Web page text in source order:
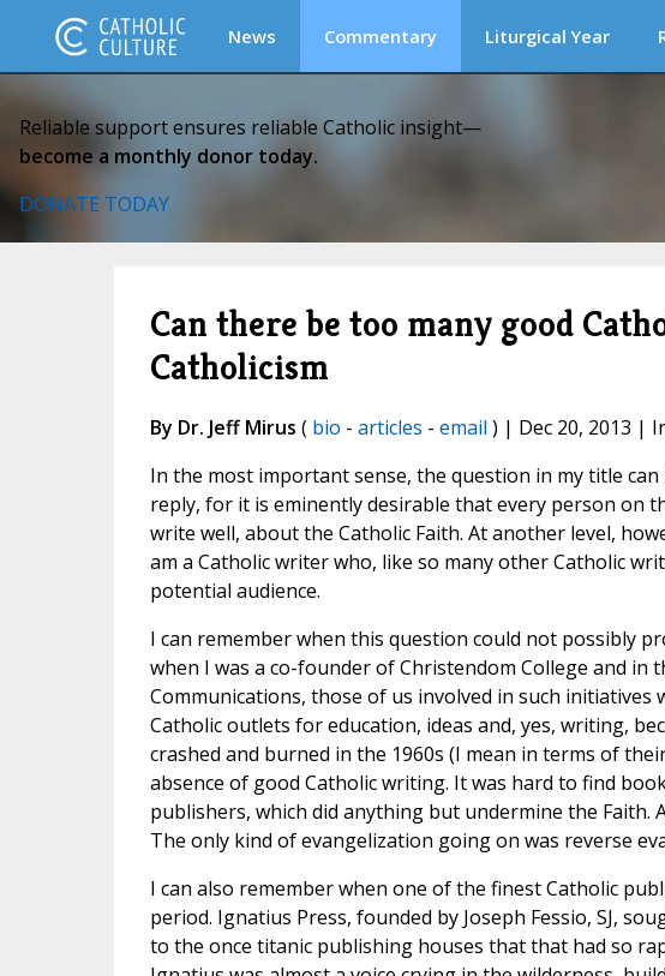
News Commentary Liturgical Year
Reliable support ensures reliable Catholic insight—
become a monthly donor today.
DONATE TODAY
Can there be too many good
Catholicism
By Dr. Jeff Mirus ( bio - articles - email ) | Dec 20, 2013 |
In the most important sense, the question in my title
reply, for it is eminently desirable that every person on
write well, about the Catholic Faith. At another level,
am a Catholic writer who, like so many other Catholic
potential audience.
I can remember when this question could not possibly
when I was a co-founder of Christendom College and in
Communications, those of us involved in such
Catholic outlets for education, ideas and, yes, writing,
crashed and burned in the 1960s (I mean in terms of
absence of good Catholic writing. It was hard to find
publishers, which did anything but undermine the Faith.
The only kind of evangelization going on was reverse
I can also remember when one of the finest Catholic
period. Ignatius Press, founded by Joseph Fessio, SJ,
to the once titanic publishing houses that that had so